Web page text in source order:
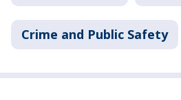
Crime and Public Safety